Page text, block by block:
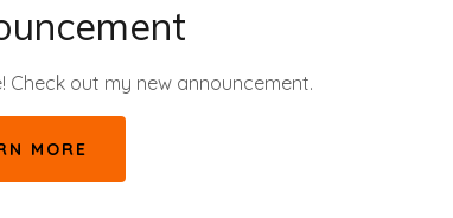
Check out my new announcement.
MORE